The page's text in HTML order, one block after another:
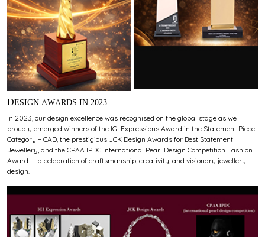
DESIGN AWARDS IN 2023
In 2023, our design excellence was recognised on the global stage as we
proudly emerged winners of the IGI Expressions Award in the Statement Piece
Category – CAD, the prestigious JCK Design Awards for Best Statement
Jewellery, and the CPAA IPDC International Pearl Design Competition Fashion
Award — a celebration of craftsmanship, creativity, and visionary jewellery
design.